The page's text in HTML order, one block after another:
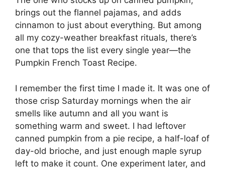
brings out the flannel pajamas, and adds
cinnamon to just about everything. But among
all my cozy-weather breakfast rituals, there’s
one that tops the list every single year—the
Pumpkin French Toast Recipe.
I remember the first time I made it. It was one of
those crisp Saturday mornings when the air
smells like autumn and all you want is
something warm and sweet. I had leftover
canned pumpkin from a pie recipe, a half-loaf of
day-old brioche, and just enough maple syrup
left to make it count. One experiment later, and